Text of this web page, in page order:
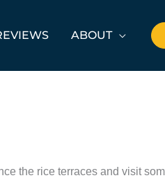
ABOUT
the rice terraces and visit